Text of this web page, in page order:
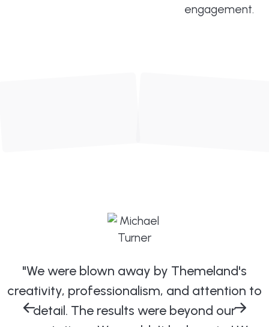
engagement.
"We were blown away by Themeland's
creativity, professionalism, and attention to
detail. The results were beyond our